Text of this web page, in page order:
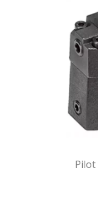
Pilot